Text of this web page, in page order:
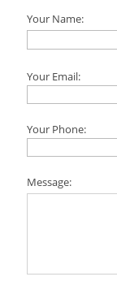
Your Name:
Your Email:
Your Phone:
Message: